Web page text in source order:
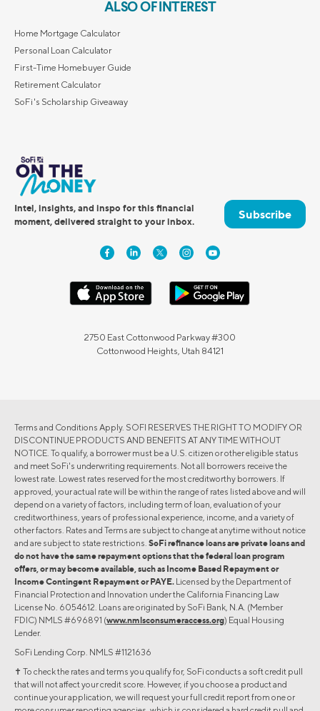
ALSO OF INTEREST
Home Mortgage Calculator
Personal Loan Calculator
First-Time Homebuyer Guide
Retirement Calculator
SoFi's Scholarship Giveaway
Intel, insights, and inspo for this financial
moment, delivered straight to your inbox.
Subscribe
2750 East Cottonwood Parkway #300
Cottonwood Heights, Utah 84121
Terms and Conditions Apply. SOFI RESERVES THE RIGHT TO MODIFY OR
DISCONTINUE PRODUCTS AND BENEFITS AT ANY TIME WITHOUT
NOTICE. To qualify, a borrower must be a U.S. citizen or other eligible status
and meet SoFi's underwriting requirements. Not all borrowers receive the
lowest rate. Lowest rates reserved for the most creditworthy borrowers. If
approved, your actual rate will be within the range of rates listed above and will
depend on a variety of factors, including term of loan, evaluation of your
creditworthiness, years of professional experience, income, and a variety of
other factors. Rates and Terms are subject to change at anytime without notice
and are subject to state restrictions. SoFi refinance loans are private loans and
do not have the same repayment options that the federal loan program
offers, or may become available, such as Income Based Repayment or
Income Contingent Repayment or PAYE. Licensed by the Department of
Financial Protection and Innovation under the California Financing Law
License No. 6054612. Loans are originated by SoFi Bank, N.A. (Member
FDIC) NMLS #696891 (www.nmlsconsumeraccess.org) Equal Housing
Lender.
SoFi Lending Corp. NMLS #1121636
✝︎ To check the rates and terms you qualify for, SoFi conducts a soft credit pull
that will not affect your credit score. However, if you choose a product and
continue your application, we will request your full credit report from one or